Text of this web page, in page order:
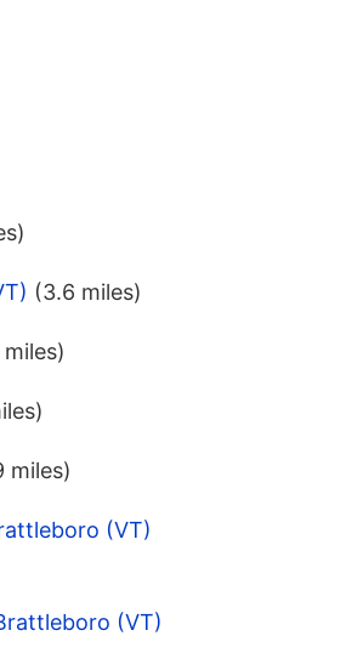
(3.6 miles)
miles)
(VT)
(VT)